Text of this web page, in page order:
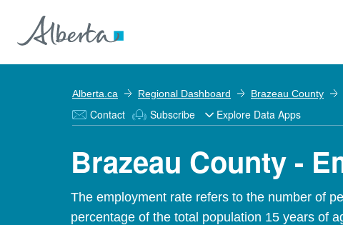
Alberta.ca Regional Dashboard Brazeau County
Contact Subscribe Explore Data Apps
Brazeau County -
The employment rate refers to the number of
percentage of the total population 15 years of